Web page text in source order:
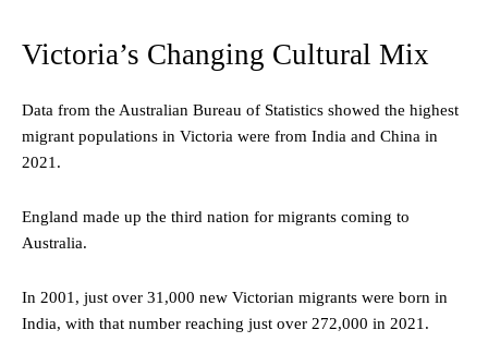
Victoria’s Changing Cultural Mix
Data from the Australian Bureau of Statistics showed the highest
migrant populations in Victoria were from India and China in
2021.
England made up the third nation for migrants coming to
Australia.
In 2001, just over 31,000 new Victorian migrants were born in
India, with that number reaching just over 272,000 in 2021.